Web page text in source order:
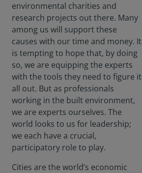
environmental charities and
research projects out there. Many
among us will support these
causes with our time and money. It
is tempting to hope that, by doing
so, we are equipping the experts
with the tools they need to figure it
all out. But as professionals
working in the built environment,
we are experts ourselves. The
world looks to us for leadership;
we each have a crucial,
participatory role to play.
Cities are the world’s economic